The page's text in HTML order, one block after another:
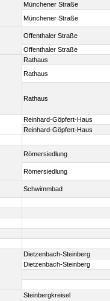
Münchener Straße
Münchener Straße
Offenthaler Straße
Offenthaler Straße
Rathaus
Rathaus
Rathaus
Reinhard-Göpfert-Haus
Reinhard-Göpfert-Haus
Römersiedlung
Römersiedlung
Schwimmbad
Dietzenbach-Steinberg
Dietzenbach-Steinberg
Steinbergkreisel